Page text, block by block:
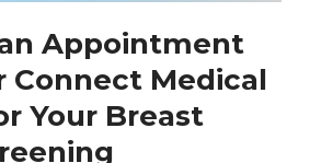
Appointment
Connect Medical
Your Breast